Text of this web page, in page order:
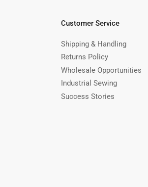
Customer Service
Shipping & Handling
Returns Policy
Wholesale Opportunities
Industrial Sewing
Success Stories